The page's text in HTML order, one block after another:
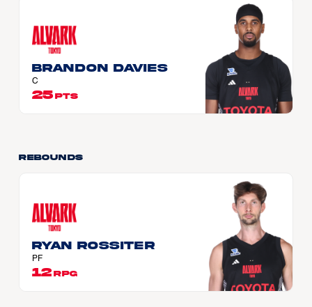
Brandon DAVIES
C
25 PTS
Rebounds
Ryan ROSSITER
PF
12 RPG